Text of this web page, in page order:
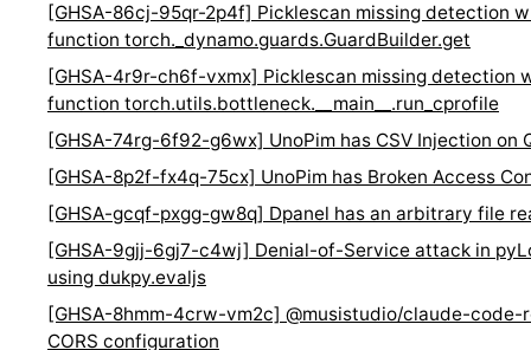
[GHSA-86cj-95qr-2p4f] Picklescan missing detection
function torch._dynamo.guards.GuardBuilder.get
[GHSA-4r9r-ch6f-vxmx] Picklescan missing detection
function torch.utils.bottleneck.__main__.run_cprofile
[GHSA-74rg-6f92-g6wx] UnoPim has CSV Injection on
[GHSA-8p2f-fx4q-75cx] UnoPim has Broken Access
[GHSA-gcqf-pxgg-gw8q] Dpanel has an arbitrary file
[GHSA-9gjj-6gj7-c4wj] Denial-of-Service attack in
using dukpy.evaljs
[GHSA-8hmm-4crw-vm2c] @musistudio/claude-code-
CORS configuration